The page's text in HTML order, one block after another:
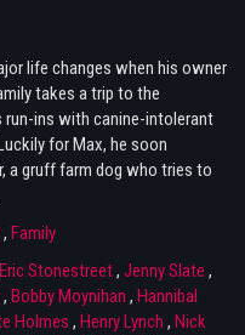
life changes when his owner
takes a trip to the
run-ins with canine-intolerant
for Max, he soon
a gruff farm dog who tries to
, Family
Eric Stonestreet, Jenny Slate ,
, Bobby Moynihan , Hannibal
Holmes , Henry Lynch , Nick